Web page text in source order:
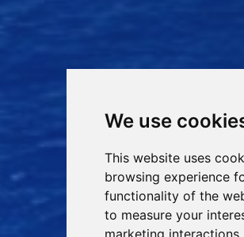
We use
This website uses
browsing experience
functionality of the
to measure your
marketing interactions